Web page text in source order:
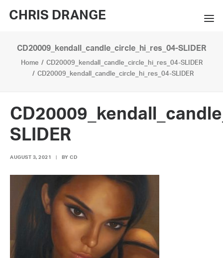
CHRIS DRANGE
WORKS
EXHIBITIONS
BIO
PRESS
SEARCH
CD20009_kendall_candle_circle_hi_res_04-SLIDER
Home
CD20009_kendall_candle_circle_hi_res_04-SLIDER
CD20009_kendall_candle_circle_hi_res_04-SLIDER
SLIDER
AUGUST 3, 2021 BY CD